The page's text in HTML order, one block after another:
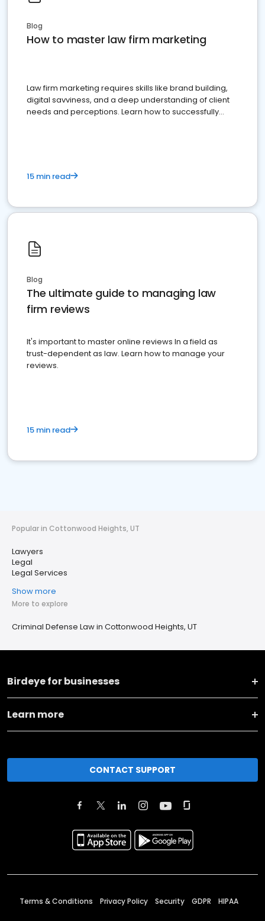
Blog
How to master law firm marketing
Law firm marketing requires skills like brand building,
digital savviness, and a deep understanding of client
needs and perceptions. Learn how to successfully
15 min read
Blog
The ultimate guide to managing law
firm reviews
It's important to master online reviews In a field as
trust-dependent as law. Learn how to manage your
reviews.
15 min read
Popular in Cottonwood Heights, UT
Lawyers
Legal
Legal Services
Show more
More to explore
Criminal Defense Law in Cottonwood Heights, UT
Birdeye for businesses
Learn more
CONTACT SUPPORT
Terms & Conditions Privacy Policy Security GDPR HIPAA